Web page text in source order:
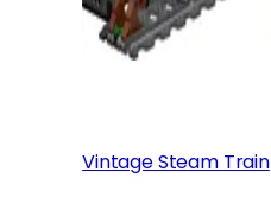
Vintage Steam Train